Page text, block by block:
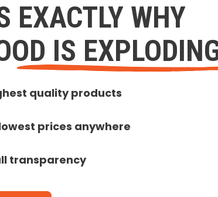
EXACTLY WHY
IS
quality products
prices anywhere
transparency